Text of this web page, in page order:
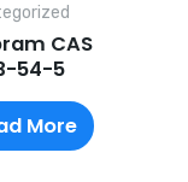
CAS
54-5
More